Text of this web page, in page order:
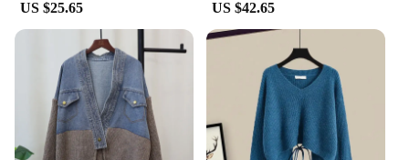
US $25.65 US $42.65